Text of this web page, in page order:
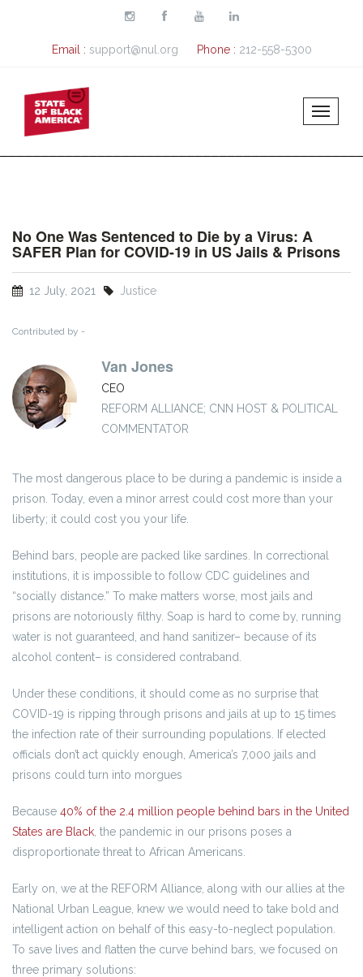
Email : support@nul.org Phone : 212-558-5300
No One Was Sentenced to Die by a Virus: A
SAFER Plan for COVID-19 in US Jails & Prisons
12 July, 2021 Justice
Contributed by -
Van Jones
CEO
REFORM ALLIANCE; CNN HOST & POLITICAL
COMMENTATOR
The most dangerous place to be during a pandemic is inside a
prison. Today, even a minor arrest could cost more than your
liberty; it could cost you your life.
Behind bars, people are packed like sardines. In correctional
institutions, it is impossible to follow CDC guidelines and
“socially distance.” To make matters worse, most jails and
prisons are notoriously filthy. Soap is hard to come by, running
water is not guaranteed, and hand sanitizer– because of its
alcohol content– is considered contraband.
Under these conditions, it should come as no surprise that
COVID-19 is ripping through prisons and jails at up to 15 times
the infection rate of their surrounding populations. If elected
officials don’t act quickly enough, America’s 7,000 jails and
prisons could turn into morgues
Because 40% of the 2.4 million people behind bars in the United
States are Black , the pandemic in our prisons poses a
disproportionate threat to African Americans.
Early on, we at the REFORM Alliance, along with our allies at the
National Urban League, knew we would need to take bold and
intelligent action on behalf of this easy-to-neglect population.
To save lives and flatten the curve behind bars, we focused on
three primary solutions: